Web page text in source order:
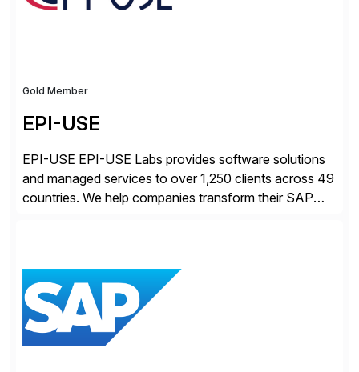
Gold Member
EPI-USE
EPI-USE EPI-USE Labs provides software solutions
and managed services to over 1,250 clients across 49
countries. We help companies transform their SAP
day-to-day SAP reporting to complete S/4HANA
system migrations. We simplify and speed up
landscape […]